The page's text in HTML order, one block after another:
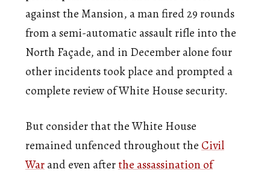
against the Mansion, a man fired 29 rounds
from a semi-automatic assault rifle into the
North Façade, and in December alone four
other incidents took place and prompted a
complete review of White House security.
But consider that the White House
remained unfenced throughout the Civil
Warand even afterthe assassination of